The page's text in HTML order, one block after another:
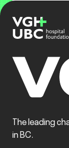
The leading
in BC.